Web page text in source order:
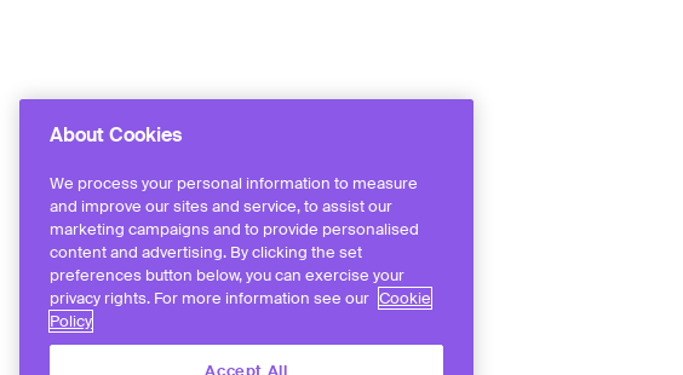
About Cookies
We process your personal information to measure
and improve our sites and service, to assist our
marketing campaigns and to provide personalised
content and advertising. By clicking the set
preferences button below, you can exercise your
privacy rights. For more information see our Cookie
Policy
Accept All